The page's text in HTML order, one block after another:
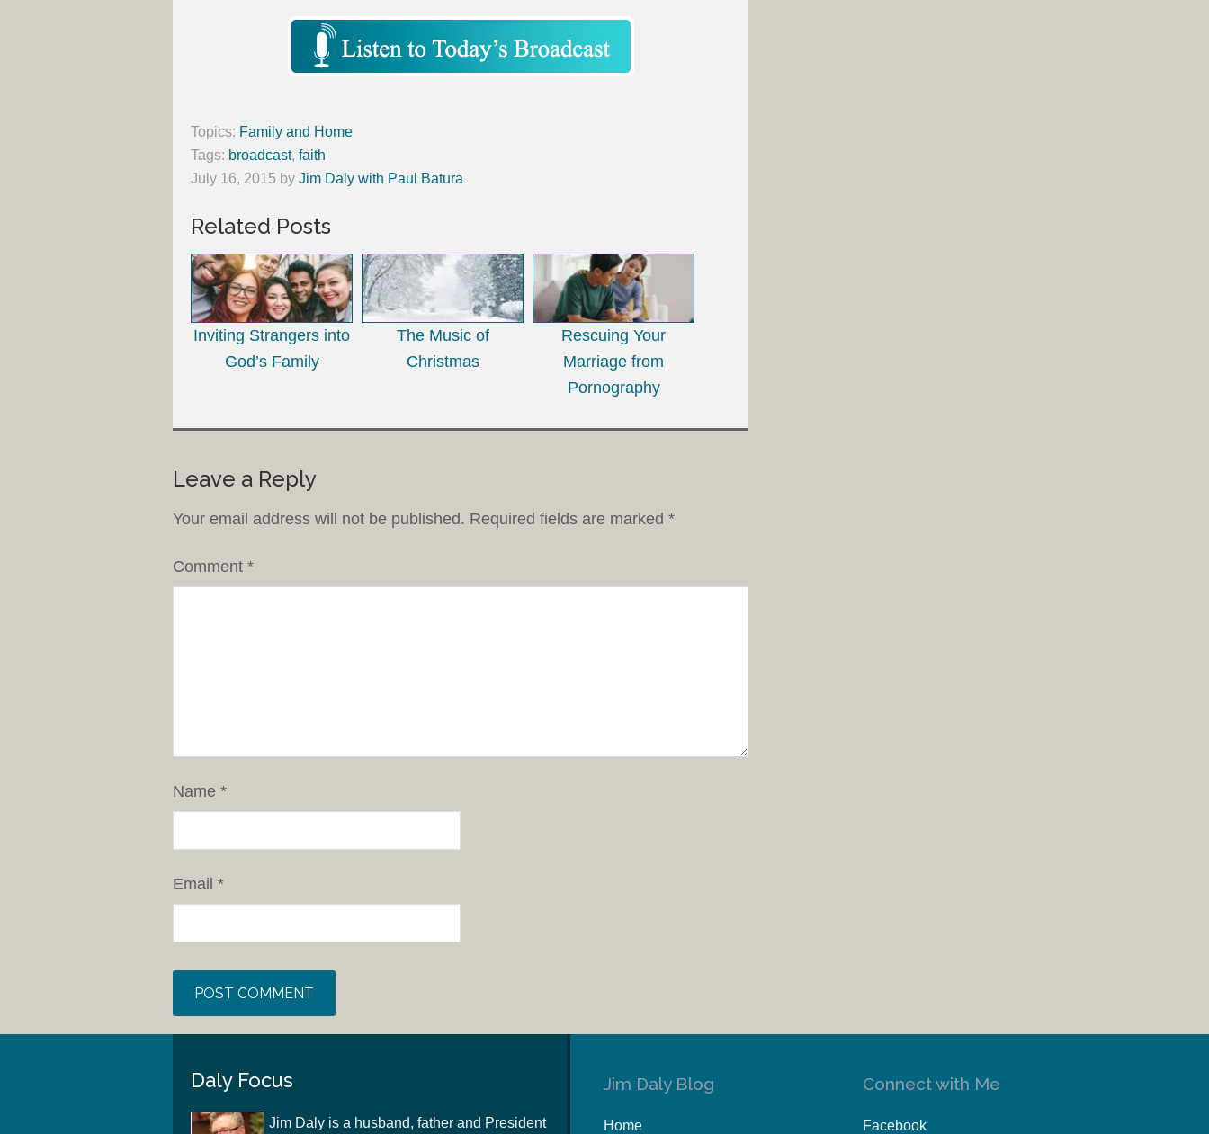
Topics: Family and Home
Tags: broadcast, faith
July 16, 2015 by Jim Daly with Paul Batura
Related Posts
Inviting Strangers into
God’s Family
The Music of
Christmas
Rescuing Your
Marriage from
Pornography
Leave a Reply
Your email address will not be published. Required fields are marked *
Comment *
Name *
Email *
Daly Focus
Jim Daly is a husband, father and President
Jim Daly Blog
Home
Connect with Me
Facebook